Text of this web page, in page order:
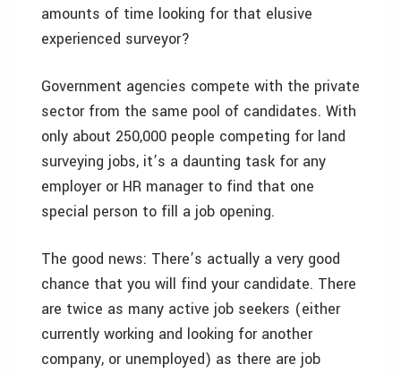
amounts of time looking for that elusive
experienced surveyor?
Government agencies compete with the private
sector from the same pool of candidates. With
only about 250,000 people competing for land
surveying jobs, it’s a daunting task for any
employer or HR manager to find that one
special person to fill a job opening.
The good news: There’s actually a very good
chance that you will find your candidate. There
are twice as many active job seekers (either
currently working and looking for another
company, or unemployed) as there are job